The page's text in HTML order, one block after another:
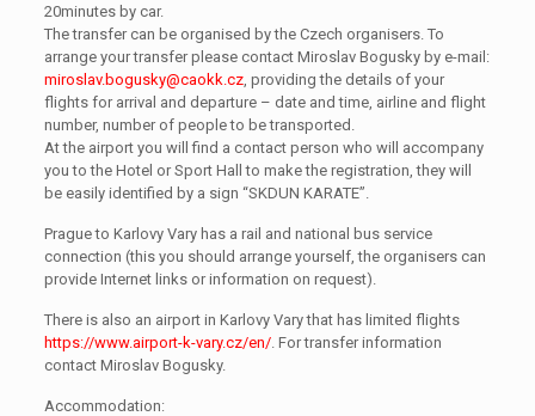
20minutes by car.
The transfer can be organised by the Czech organisers. To
arrange your transfer please contact Miroslav Bogusky by e-mail:
miroslav.bogusky@caokk.cz, providing the details of your
flights for arrival and departure – date and time, airline and flight
number, number of people to be transported.
At the airport you will find a contact person who will accompany
you to the Hotel or Sport Hall to make the registration, they will
be easily identified by a sign “SKDUN KARATE”.
Prague to Karlovy Vary has a rail and national bus service
connection (this you should arrange yourself, the organisers can
provide Internet links or information on request).
There is also an airport in Karlovy Vary that has limited flights
https://www.airport-k-vary.cz/en/. For transfer information
contact Miroslav Bogusky.
Accommodation: